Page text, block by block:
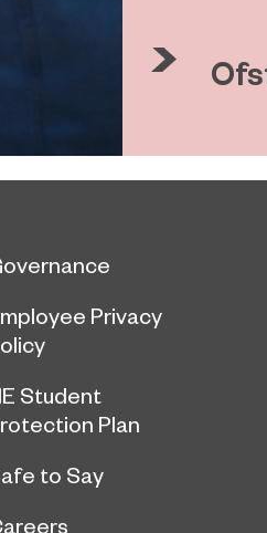
Privacy
Student
Plan
to Say